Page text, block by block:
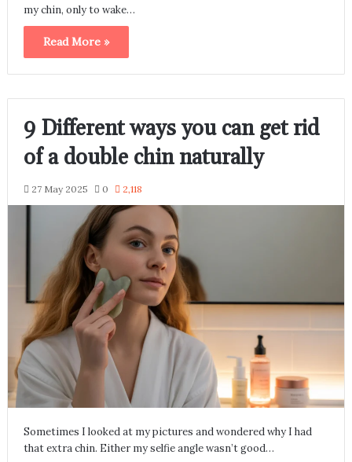
my chin, only to wake…
Read More »
9 Different ways you can get rid
of a double chin naturally
27 May 2025 0 2,118
Sometimes I looked at my pictures and wondered why I had
that extra chin. Either my selfie angle wasn’t good…